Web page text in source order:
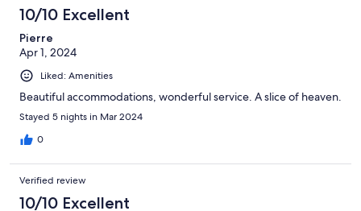
10/10 Excellent
Pierre
Apr 1, 2024
Liked: Amenities
Beautiful accommodations, wonderful service. A slice of heaven.
Stayed 5 nights in Mar 2024
0
Verified review
10/10 Excellent